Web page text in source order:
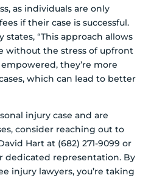
as individuals are only
if their case is successful.
states, “This approach allows
without the stress of upfront
they’re more
which can lead to better
injury case and are
consider reaching out to
Hart at (682) 271-9099 or
dedicated representation. By
injury lawyers, you’re taking